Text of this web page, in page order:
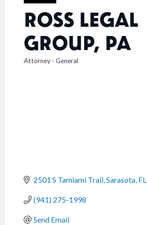
ROSS LEGAL
GROUP, PA
CATEGORIES
Attorney - General
2501 S Tamiami Trail Sarasota FL
(941) 275-1998
Send Email